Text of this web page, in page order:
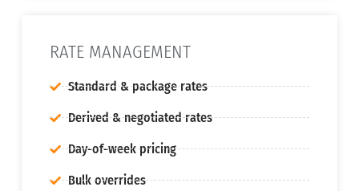
RATE MANAGEMENT
Standard & package rates
Derived & negotiated rates
Day-of-week pricing
Bulk overrides